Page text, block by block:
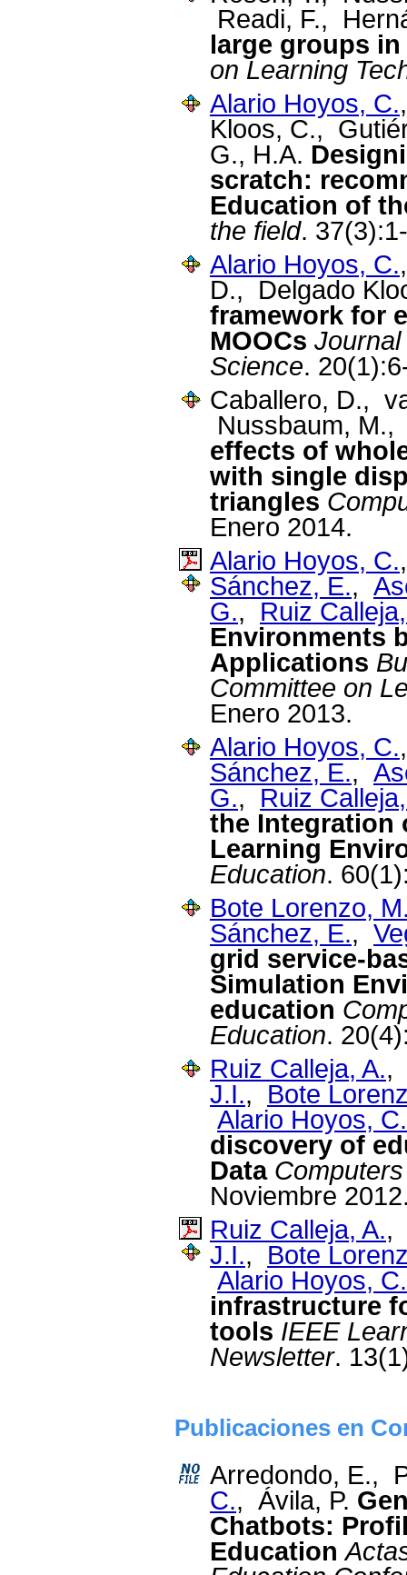
Readi, F.,
large groups
on Learning
Alario Hoyos, C.
Kloos, C.,
G., H.A.
scratch:
Education of
the field.
Alario Hoyos, C.
D., Delgado
framework for
MOOCs
Science.
Caballero, D.,
Nussbaum,
effects of
with single
triangles
Enero 2014.
Alario Hoyos, C.
Sánchez, E.,
G., Ruiz
Environments
Applications
Committee on
Enero 2013.
Alario Hoyos, C.
Sánchez, E.,
G., Ruiz
the Integration
Learning
Education.
Bote Lorenzo,
Sánchez, E.,
grid service-
Simulation
education
Education.
Ruiz Calleja, A.,
J.I., Bote
Alario Hoyos, C.
discovery of
Data
Noviembre
Ruiz Calleja, A.,
J.I., Bote
Alario Hoyos, C.
infrastructure
tools IEEE
Newsletter.
Publicaciones en
Arredondo, E.,
C., Ávila, P.
Chatbots:
Education